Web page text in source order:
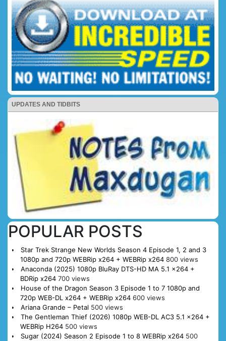
UPDATES AND TIDBITS
POPULAR POSTS
Star Trek Strange New Worlds Season 4 Episode 1, 2 and 3
1080p and 720p WEBRip x264 + WEBRip x264 800 views
Anaconda (2025) 1080p BluRay DTS-HD MA 5.1 x264 +
BDRip x264 700 views
House of the Dragon Season 3 Episode 1 to 7 1080p and
720p WEB-DL x264 + WEBRip x264 600 views
Ariana Grande – Petal 500 views
The Gentleman Thief (2026) 1080p WEB-DL AC3 5.1 x264 +
WEBRip H264 500 views
Sugar (2024) Season 2 Episode 1 to 8 WEBRip x264 500